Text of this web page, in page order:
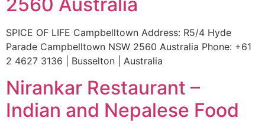
2560 Australia
SPICE OF LIFE Campbelltown Address: R5/4 Hyde
Parade Campbelltown NSW 2560 Australia Phone: +61
2 4627 3136 | Busselton | Australia
Nirankar Restaurant –
Indian and Nepalese Food